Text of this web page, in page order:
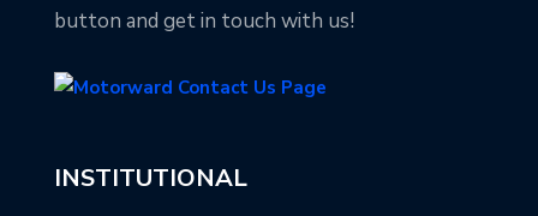
button and get in touch with us!
INSTITUTIONAL